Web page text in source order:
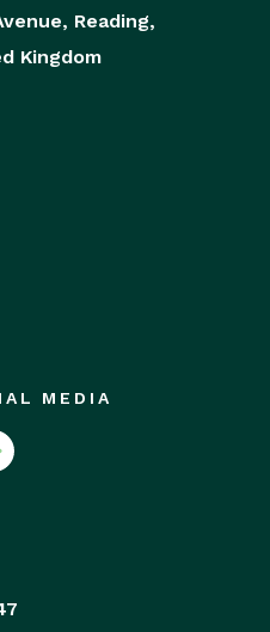
Reading,
Kingdom
MEDIA